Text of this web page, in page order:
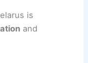
is
and